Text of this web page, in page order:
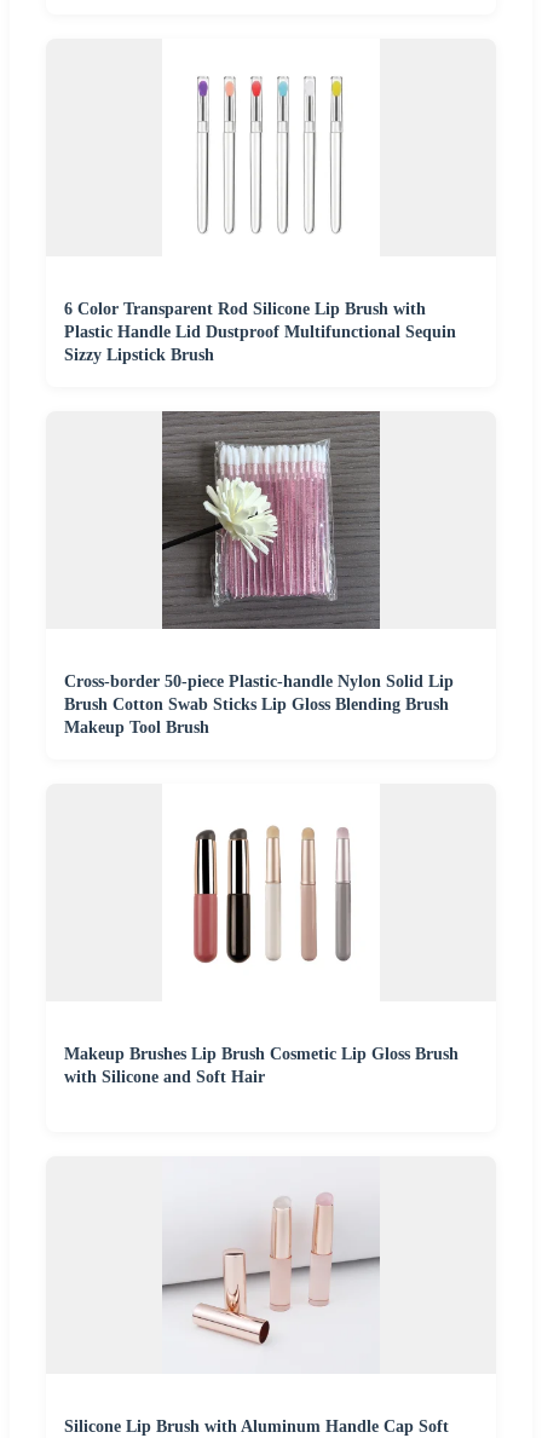
6 Color Transparent Rod Silicone Lip Brush with
Plastic Handle Lid Dustproof Multifunctional Sequin
Sizzy Lipstick Brush
Cross-border 50-piece Plastic-handle Nylon Solid Lip
Brush Cotton Swab Sticks Lip Gloss Blending Brush
Makeup Tool Brush
Makeup Brushes Lip Brush Cosmetic Lip Gloss Brush
with Silicone and Soft Hair
Silicone Lip Brush with Aluminum Handle Cap Soft